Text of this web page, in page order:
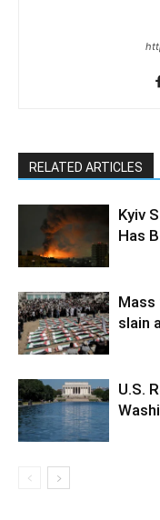
RELATED ARTICLES
Kyiv
Has
Mass
slain
U.S.